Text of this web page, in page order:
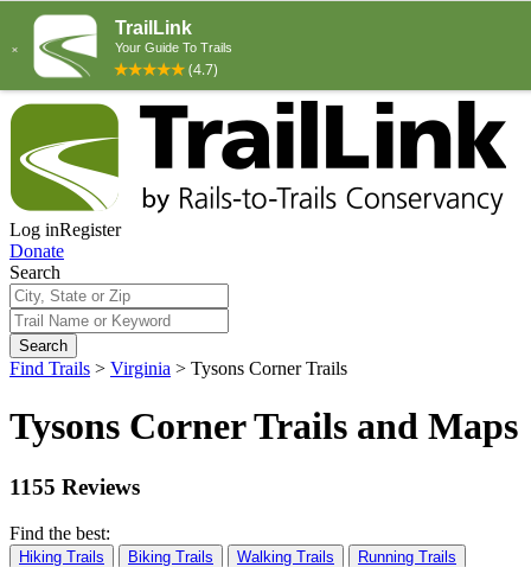
Log inRegister
Donate
Search
Search
Find Trails > Virginia > Tysons Corner Trails
Tysons Corner Trails and Maps
1155 Reviews
Find the best:
Hiking Trails Biking Trails Walking Trails Running Trails